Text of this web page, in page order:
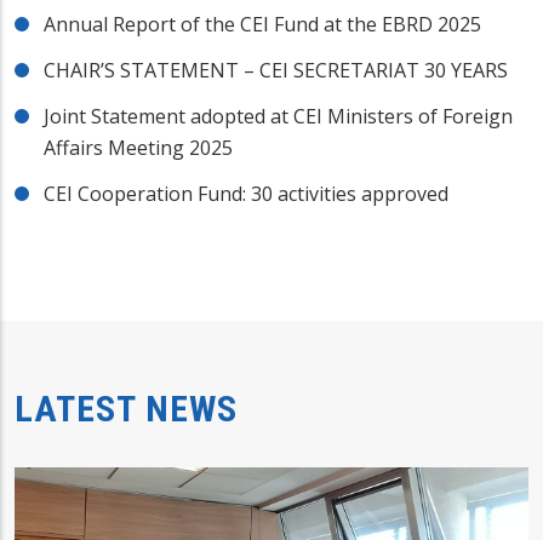
Annual Report of the CEI Fund at the EBRD 2025
CHAIR’S STATEMENT – CEI SECRETARIAT 30 YEARS
Joint Statement adopted at CEI Ministers of Foreign
Affairs Meeting 2025
CEI Cooperation Fund: 30 activities approved
LATEST NEWS